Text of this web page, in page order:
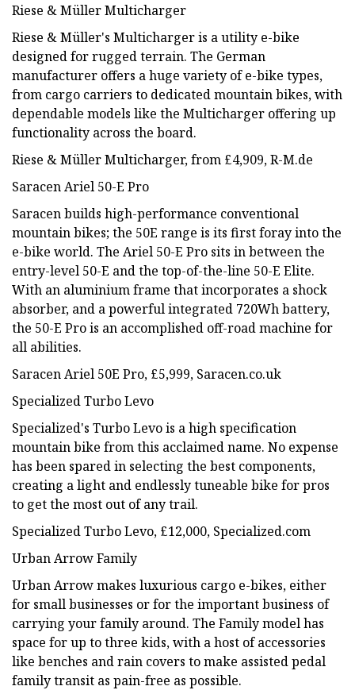
Riese & Müller Multicharger
Riese & Müller's Multicharger is a utility e-bike
designed for rugged terrain. The German
manufacturer offers a huge variety of e-bike types,
from cargo carriers to dedicated mountain bikes, with
dependable models like the Multicharger offering up
functionality across the board.
Riese & Müller Multicharger, from £4,909, R-M.de
Saracen Ariel 50-E Pro
Saracen builds high-performance conventional
mountain bikes; the 50E range is its first foray into the
e-bike world. The Ariel 50-E Pro sits in between the
entry-level 50-E and the top-of-the-line 50-E Elite.
With an aluminium frame that incorporates a shock
absorber, and a powerful integrated 720Wh battery,
the 50-E Pro is an accomplished off-road machine for
all abilities.
Saracen Ariel 50E Pro, £5,999, Saracen.co.uk
Specialized Turbo Levo
Specialized's Turbo Levo is a high specification
mountain bike from this acclaimed name. No expense
has been spared in selecting the best components,
creating a light and endlessly tuneable bike for pros
to get the most out of any trail.
Specialized Turbo Levo, £12,000, Specialized.com
Urban Arrow Family
Urban Arrow makes luxurious cargo e-bikes, either
for small businesses or for the important business of
carrying your family around. The Family model has
space for up to three kids, with a host of accessories
like benches and rain covers to make assisted pedal
family transit as pain-free as possible.